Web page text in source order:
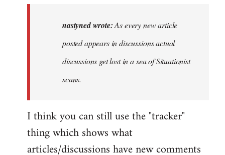
nastyned
nastyned wrote:As every new article
posted appears in discussions actual
discussions get lost in a sea of Situationist
scans.
I think you can still use the "tracker"
thing which shows what
articles/discussions have new comments